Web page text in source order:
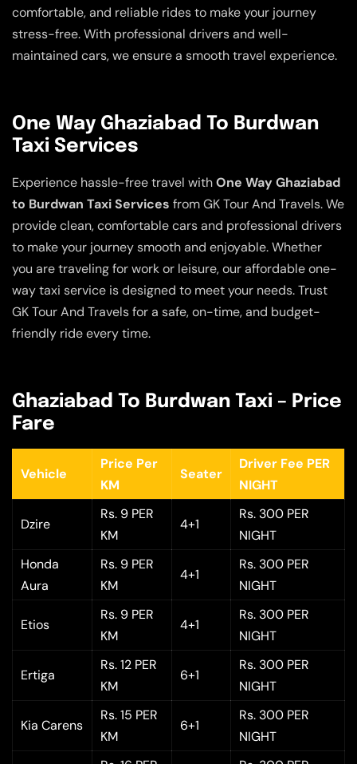
comfortable, and reliable rides to make your journey
stress-free. With professional drivers and well-
maintained cars, we ensure a smooth travel experience.
One Way Ghaziabad To Burdwan
Taxi Services
Experience hassle-free travel withOne Way Ghaziabad
to Burdwan Taxi Services from GK Tour And Travels. We
provide clean, comfortable cars and professional drivers
to make your journey smooth and enjoyable. Whether
you are traveling for work or leisure, our affordable one-
way taxi service is designed to meet your needs. Trust
GK Tour And Travels for a safe, on-time, and budget-
friendly ride every time.
Ghaziabad To Burdwan Taxi – Price
Fare
Vehicle
Price Per
KM
Seater
Driver Fee PER
NIGHT
Dzire
Rs. 9 PER
KM
4+1
Rs. 300 PER
NIGHT
Honda
Aura
Rs. 9 PER
KM
4+1
Rs. 300 PER
NIGHT
Etios
Rs. 9 PER
KM
4+1
Rs. 300 PER
NIGHT
Ertiga
Rs. 12 PER
KM
6+1
Rs. 300 PER
NIGHT
Kia Carens
Rs. 15 PER
KM
6+1
Rs. 300 PER
NIGHT